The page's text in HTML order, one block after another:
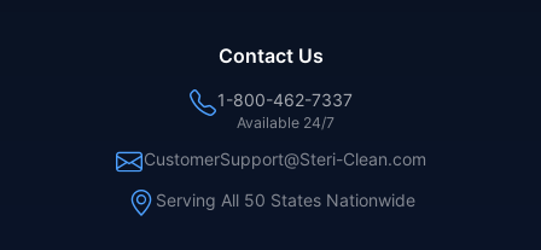
Contact Us
1-800-462-7337
Available 24/7
CustomerSupport@Steri-Clean.com
Serving All 50 States Nationwide